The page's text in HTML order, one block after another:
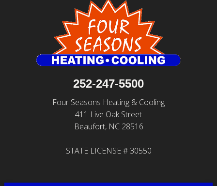
252-247-5500
Four Seasons Heating & Cooling
411 Live Oak Street
Beaufort, NC 28516
STATE LICENSE # 30550